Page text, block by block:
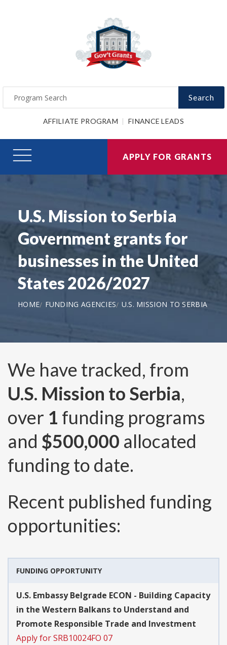
Search
AFFILIATE PROGRAM FINANCE LEADS
APPLY FOR GRANTS
U.S. Mission to Serbia
Government grants for
businesses in the United
States 2026/2027
HOME FUNDING AGENCIES U.S. MISSION TO SERBIA
We have tracked, from
U.S. Mission to Serbia,
over 1 funding programs
and $500,000 allocated
funding to date.
Recent published funding
opportunities:
FUNDING OPPORTUNITY
U.S. Embassy Belgrade ECON - Building Capacity
in the Western Balkans to Understand and
Promote Responsible Trade and Investment
Apply for SRB10024FO 07